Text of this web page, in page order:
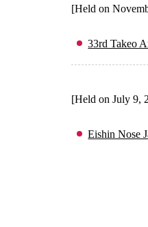
[Held on
33rd Takeo
[Held on July 9,
Eishin Nose